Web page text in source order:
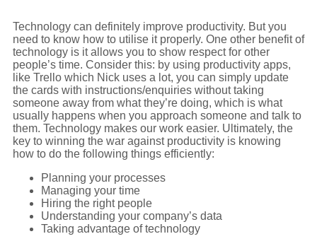
Technology can definitely improve productivity. But you
need to know how to utilise it properly. One other benefit of
technology is it allows you to show respect for other
people’s time. Consider this: by using productivity apps,
like Trello which Nick uses a lot, you can simply update
the cards with instructions/enquiries without taking
someone away from what they’re doing, which is what
usually happens when you approach someone and talk to
them. Technology makes our work easier. Ultimately, the
key to winning the war against productivity is knowing
how to do the following things efficiently:
Planning your processes
Managing your time
Hiring the right people
Understanding your company’s data
Taking advantage of technology